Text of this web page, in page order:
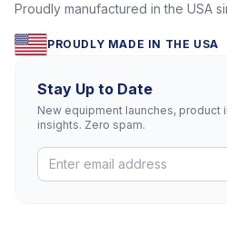
Proudly manufactured in the USA
PROUDLY MADE IN THE USA
Stay Up to Date
New equipment launches, product
insights. Zero spam.